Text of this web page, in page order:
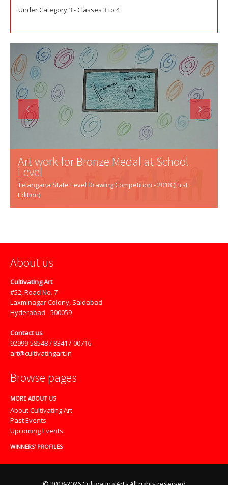
Under Category 3 - Classes 3 to 4
Art work for Bronze Medal at School
Level
Telangana State Level Drawing Competition - 2018 (First
Edition)
‹ ›
About us
Cultivating Art
#52, Road No. 7
Laxminagar Colony, Saidabad
Hyderabad - 500059
Contact us
92999-58548 / 83417-00716
art@cultivatingart.in
Browse pages
MORE ABOUT US
About Cultivating Art
Past Events
Upcoming Events
WINNERS' PROFILES